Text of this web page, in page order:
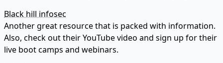
Black hill infosec
Another great resource that is packed with information.
Also, check out their YouTube video and sign up for their
live boot camps and webinars.